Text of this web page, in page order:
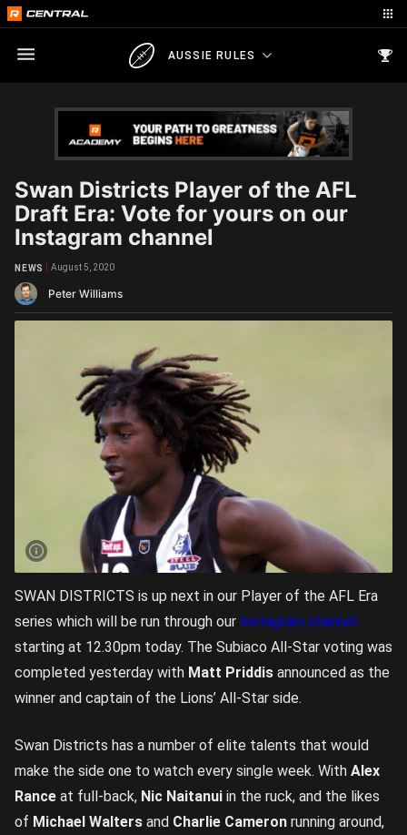
AUSSIE RULES
Swan Districts Player of the AFL
Draft Era: Vote for yours on our
Instagram channel
Peter Williams
NEWS August 5, 2020
SWAN DISTRICTS is up next in our Player of the AFL Era
series which will be run through our Instagram channel
starting at 12.30pm today. The Subiaco All-Star voting was
completed yesterday with Matt Priddis announced as the
winner and captain of the Lions’ All-Star side.
Swan Districts has a number of elite talents that would
make the side one to watch every single week. With Alex
Rance at full-back, Nic Naitanui in the ruck, and the likes
of Michael Walters and Charlie Cameron running around,